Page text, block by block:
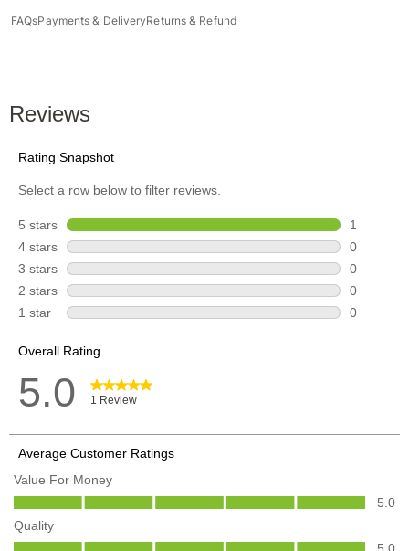
FAQsPayments & DeliveryReturns & Refund